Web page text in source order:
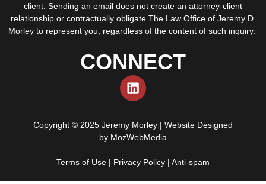
client. Sending an email does not create an attorney-client
relationship or contractually obligate The Law Office of Jeremy D.
Morley to represent you, regardless of the content of such inquiry.
CONNECT
Copyright © 2025 Jeremy Morley | Website Designed
by MozWebMedia
Terms of Use | Privacy Policy | Anti-spam